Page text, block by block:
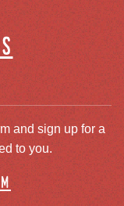
and sign up for a
to you.